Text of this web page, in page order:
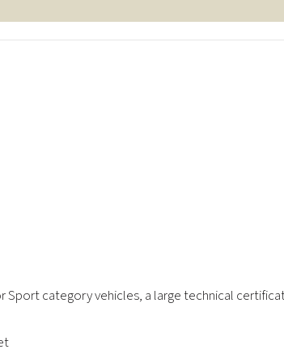
Sport category vehicles, a large technical